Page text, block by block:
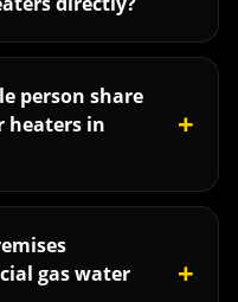
person share
heaters in
+
gas water
+